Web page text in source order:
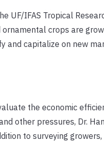
UF/IFAS Tropical
ornamental crops are
and capitalize on new
the economic
other pressures, Dr.
to surveying growers,